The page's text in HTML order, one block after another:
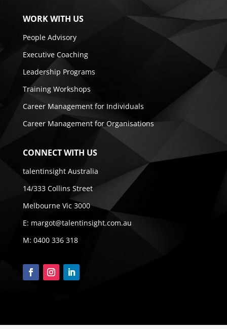
WORK WITH US
People Advisory
Executive Coaching
Leadership Programs
Training Workshops
Career Management for Individuals
Career Management for Organisations
CONNECT WITH US
talentinsight Australia
14/333 Collins Street
Melbourne Vic 3000
E: margot@talentinsight.com.au
M: 0400 336 318